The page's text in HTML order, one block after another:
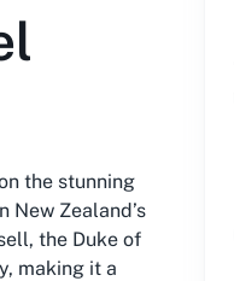
the stunning
Zealand’s
the Duke of
making it a